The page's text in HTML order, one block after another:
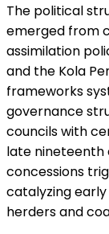
The political
emerged from
assimilation
and the Kola
frameworks
governance
councils with
late nineteenth
concessions
catalyzing
herders and